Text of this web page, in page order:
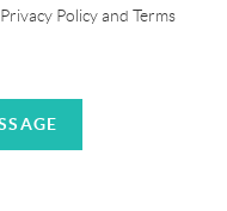
Privacy Policy and Terms